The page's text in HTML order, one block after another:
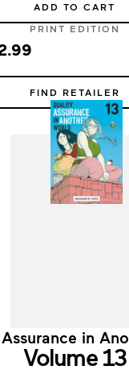
ADD TO CART
PRINT EDITION
FIND RETAILER
in
Volume 13